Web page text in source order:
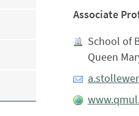
Associate
School of
Queen